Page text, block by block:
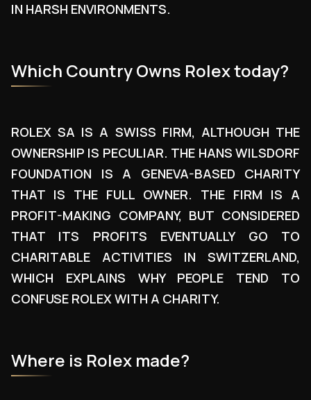
IN HARSH ENVIRONMENTS.
Which Country Owns Rolex today?
ROLEX SA IS A SWISS FIRM, ALTHOUGH THE
OWNERSHIP IS PECULIAR. THE HANS WILSDORF
FOUNDATION IS A GENEVA-BASED CHARITY
THAT IS THE FULL OWNER. THE FIRM IS A
PROFIT-MAKING COMPANY, BUT CONSIDERED
THAT ITS PROFITS EVENTUALLY GO TO
CHARITABLE ACTIVITIES IN SWITZERLAND,
WHICH EXPLAINS WHY PEOPLE TEND TO
CONFUSE ROLEX WITH A CHARITY.
Where is Rolex made?